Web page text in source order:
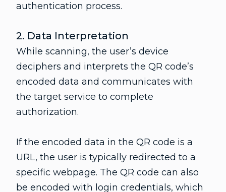
authentication process.
2. Data Interpretation
While scanning, the user’s device
deciphers and interprets the QR code’s
encoded data and communicates with
the target service to complete
authorization.
If the encoded data in the QR code is a
URL, the user is typically redirected to a
specific webpage. The QR code can also
be encoded with login credentials, which